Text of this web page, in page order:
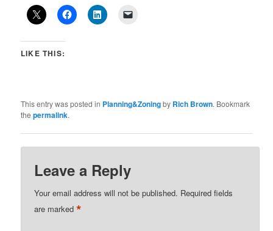
LIKE THIS:
This entry was posted in Planning&Zoningby Rich Brown. Bookmark
thepermalink.
Leave a Reply
Your email address will not be published. Required fields
are marked*